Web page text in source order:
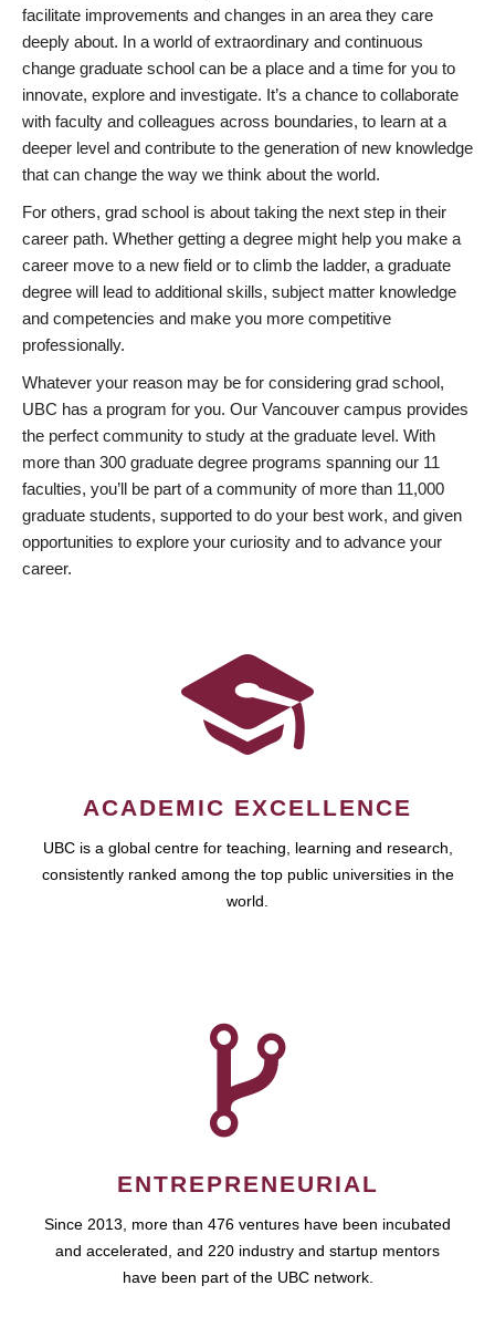
facilitate improvements and changes in an area they care
deeply about. In a world of extraordinary and continuous
change graduate school can be a place and a time for you to
innovate, explore and investigate. It’s a chance to collaborate
with faculty and colleagues across boundaries, to learn at a
deeper level and contribute to the generation of new knowledge
that can change the way we think about the world.
For others, grad school is about taking the next step in their
career path. Whether getting a degree might help you make a
career move to a new field or to climb the ladder, a graduate
degree will lead to additional skills, subject matter knowledge
and competencies and make you more competitive
professionally.
Whatever your reason may be for considering grad school,
UBC has a program for you. Our Vancouver campus provides
the perfect community to study at the graduate level. With
more than 300 graduate degree programs spanning our 11
faculties, you’ll be part of a community of more than 11,000
graduate students, supported to do your best work, and given
opportunities to explore your curiosity and to advance your
career.
ACADEMIC EXCELLENCE
UBC is a global centre for teaching, learning and research,
consistently ranked among the top public universities in the
world.
ENTREPRENEURIAL
Since 2013, more than 476 ventures have been incubated
and accelerated, and 220 industry and startup mentors
have been part of the UBC network.